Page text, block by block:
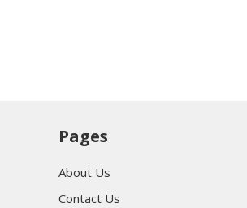
Pages
About Us
Contact Us